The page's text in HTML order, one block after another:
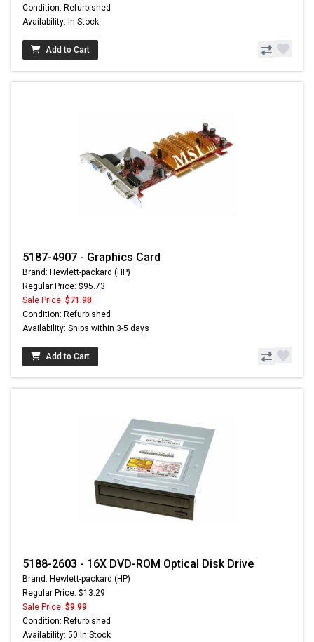
Condition: Refurbished
Availability: In Stock
Add to Cart
5187-4907 - Graphics Card
Brand: Hewlett-packard (HP)
Regular Price: $95.73
Sale Price: $71.98
Condition: Refurbished
Availability: Ships within 3-5 days
Add to Cart
5188-2603 - 16X DVD-ROM Optical Disk Drive
Brand: Hewlett-packard (HP)
Regular Price: $13.29
Sale Price: $9.99
Condition: Refurbished
Availability: 50 In Stock